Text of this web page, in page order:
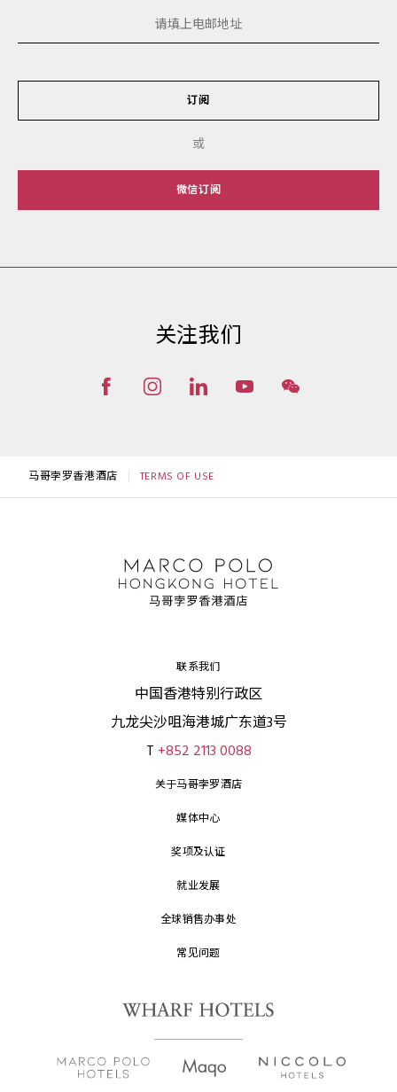
订阅
或
微信订阅
关注我们
马哥孛罗香港酒店 TERMS OF USE
联系我们
中国香港特别行政区
九龙尖沙咀海港城广东道3号
T +852 2113 0088
关于马哥孛罗酒店
媒体中心
奖项及认证
就业发展
全球销售办事处
常见问题